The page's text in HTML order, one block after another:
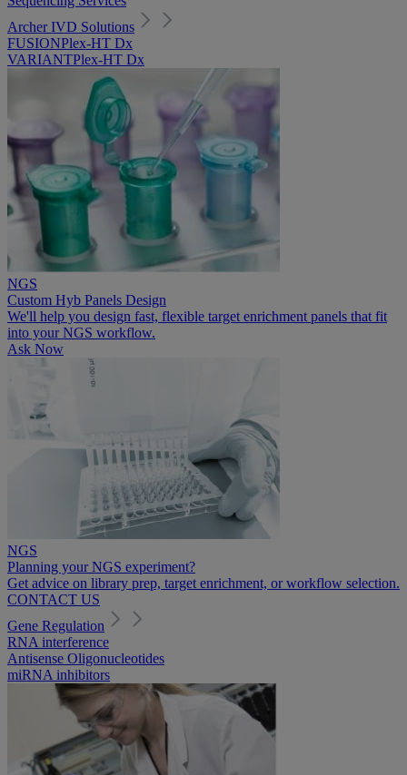
Archer IVD Solutions
FUSIONPlex-HT Dx
VARIANTPlex-HT Dx
NGS
Custom Hyb Panels Design
We'll help you design fast, flexible target enrichment panels that fit
into your NGS workflow.
Ask Now
NGS
Planning your NGS experiment?
Get advice on library prep, target enrichment, or workflow selection.
CONTACT US
Gene Regulation
RNA interference
Antisense Oligonucleotides
miRNA inhibitors